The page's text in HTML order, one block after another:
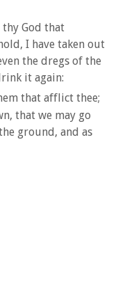
thy God that
I have taken out
the dregs of the
it again:
that afflict thee;
that we may go
ground, and as